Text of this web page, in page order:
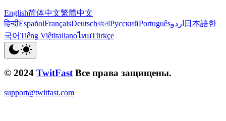
English简体中文繁體中文
हिन्दीEspañolFrançaisDeutschবাংলাРусскийPortuguêsاردو 日本語한
국어Tiếng ViệtItalianoไทยTürkçe
© 2024 TwitFast Все права защищены.
support@twitfast.com